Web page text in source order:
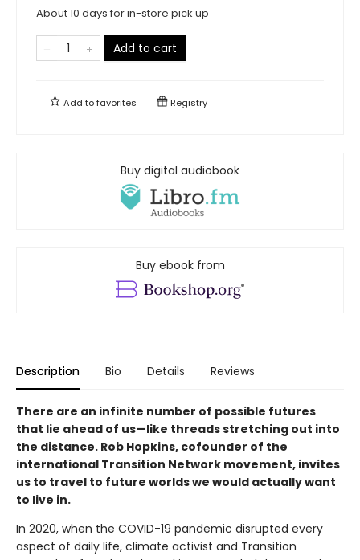
About 10 days for in-store pick up
Add to cart
Add tofavorites Registry
Buy digital audiobook
Buy ebook from
Description Bio Details Reviews
There are an infinite number of possible futures
that lie ahead of us—like threads stretching out into
the distance. Rob Hopkins, cofounder of the
international Transition Network movement, invites
us to travel to future worlds we would actually want
to live in.
In 2020, when the COVID-19 pandemic disrupted every
aspect of daily life, climate activist and Transition